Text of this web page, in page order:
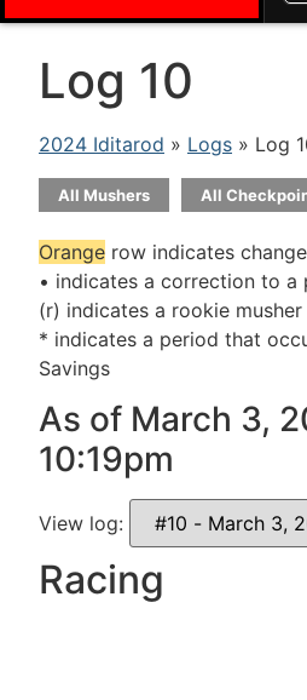
Log 10
2024 Iditarod » Logs » Log
All Mushers All
Orange row indicates
• indicates a correction to a
(r) indicates a rookie musher
* indicates a period that
Savings
As of March 3,
10:19pm
View log:
Racing